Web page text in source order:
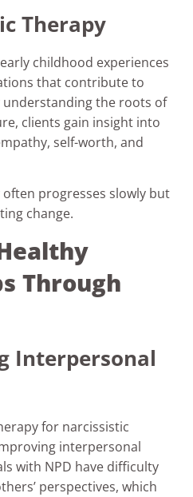
Therapy
childhood experiences
that contribute to
understanding the roots of
clients gain insight into
self-worth, and
progresses slowly but
change.
Through
Interpersonal
for narcissistic
interpersonal
with NPD have difficulty
perspectives, which